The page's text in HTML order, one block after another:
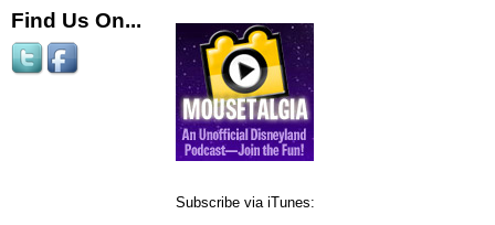
Find Us On...
Subscribe via iTunes: